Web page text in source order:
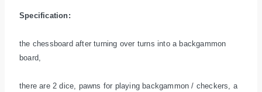
Specification:
the chessboard after turning over turns into a backgammon
board,
there are 2 dice, pawns for playing backgammon / checkers, a